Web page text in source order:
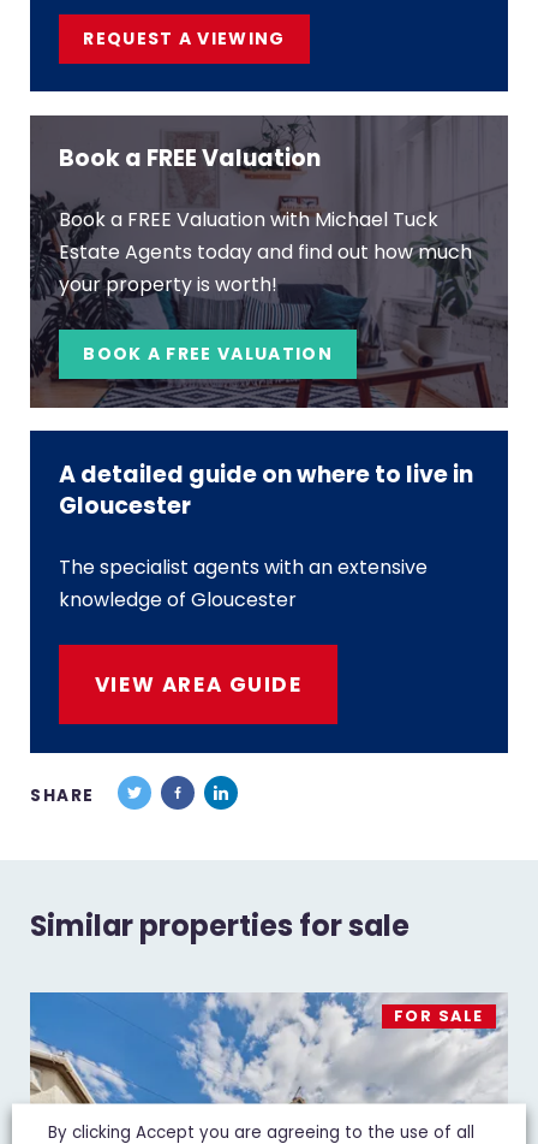
REQUEST A VIEWING
Book a FREE Valuation
Book a FREE Valuation with Michael Tuck
Estate Agents today and find out how much
your property is worth!
BOOK A FREE VALUATION
A detailed guide on where to live in
Gloucester
The specialist agents with an extensive
knowledge of Gloucester
VIEW AREA GUIDE
SHARE
Similar properties for sale
FOR SALE
By clicking Accept you are agreeing to the use of all